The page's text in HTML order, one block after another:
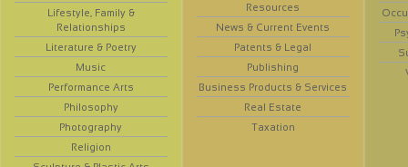
Lifestyle, Family &
Relationships
Literature & Poetry
Music
Performance Arts
Philosophy
Photography
Religion
Resources
News & Current Events
Patents & Legal
Publishing
Business Products & Services
Real Estate
Taxation